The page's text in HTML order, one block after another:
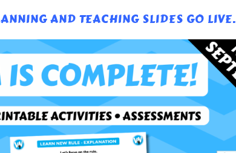
AND TEACHING SLIDES GO LIVE.